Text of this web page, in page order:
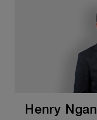
Henry Ngan